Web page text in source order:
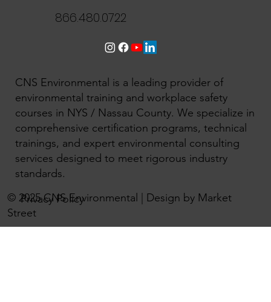
866.480.0722
CNS Environmental is a leading provider of
environmental training and workplace safety
courses in NYS / Nassau County. We specialize in
comprehensive certification programs, technical
trainings, and expert environmental consulting
services designed to meet rigorous industry
standards.
© 2025 CNS Environmental | Design by Market
Street
Privacy Policy